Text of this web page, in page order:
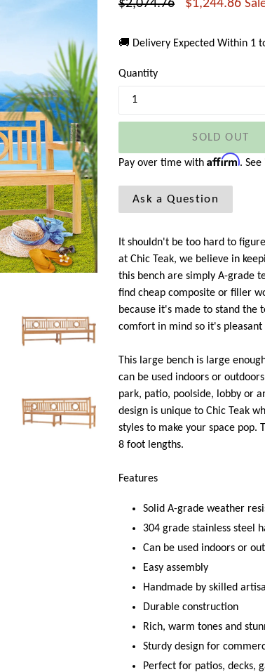
Regular
$2,074.76 $1,244.86
🚚 Delivery Expected Within 1
Quantity
SOLD OUT
Pay over time with Affirm.
Ask a Question
It shouldn't be too hard to
at Chic Teak, we believe in
this bench are simply A-grade
find cheap composite or filler
because it's made to stand the
comfort in mind so it's
This large bench is large
can be used indoors or
park, patio, poolside, lobby or
design is unique to Chic Teak
styles to make your space pop.
8 foot lengths.
Features
Solid A-grade weather
304 grade stainless steel
Can be used indoors or
Easy assembly
Handmade by skilled
Durable construction
Rich, warm tones and
Sturdy design for
Perfect for patios, decks,